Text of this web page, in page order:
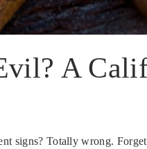
A
signs? Totally wrong.